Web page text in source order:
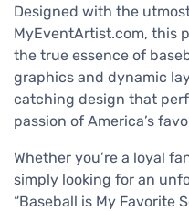
Designed with the
MyEventArtist.com, this
the true essence of
graphics and dynamic
catching design that
passion of America’s
Whether you’re a loyal
simply looking for an
“Baseball is My Favorite